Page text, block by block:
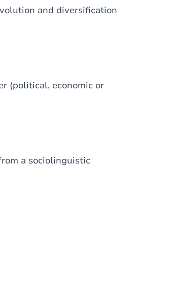
and diversification
(political, economic or
a sociolinguistic